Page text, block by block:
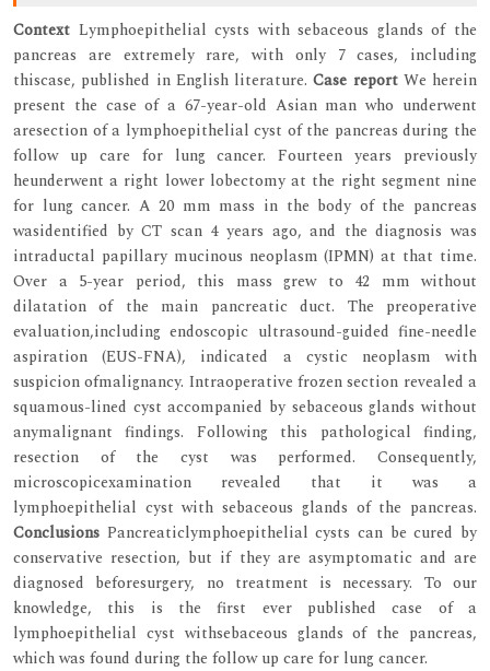
Context Lymphoepithelial cysts with sebaceous glands of the
pancreas are extremely rare, with only 7 cases, including
thiscase, published in English literature.Case reportWe herein
present the case of a 67-year-old Asian man who underwent
aresection of a lymphoepithelial cyst of the pancreas during the
follow up care for lung cancer. Fourteen years previously
heunderwent a right lower lobectomy at the right segment nine
for lung cancer. A 20 mm mass in the body of the pancreas
wasidentified by CT scan 4 years ago, and the diagnosis was
intraductal papillary mucinous neoplasm (IPMN) at that time.
Over a 5-year period, this mass grew to 42 mm without
dilatation of the main pancreatic duct. The preoperative
evaluation,including endoscopic ultrasound-guided fine-needle
aspiration (EUS-FNA), indicated a cystic neoplasm with
suspicion ofmalignancy. Intraoperative frozen section revealed a
squamous-lined cyst accompanied by sebaceous glands without
anymalignant findings. Following this pathological finding,
resection of the cyst was performed. Consequently,
microscopicexamination revealed that it was a
lymphoepithelial cyst with sebaceous glands of the pancreas.
Conclusions Pancreaticlymphoepithelial cysts can be cured by
conservative resection, but if they are asymptomatic and are
diagnosed beforesurgery, no treatment is necessary. To our
knowledge, this is the first ever published case of a
lymphoepithelial cyst withsebaceous glands of the pancreas,
which was found during the follow up care for lung cancer.